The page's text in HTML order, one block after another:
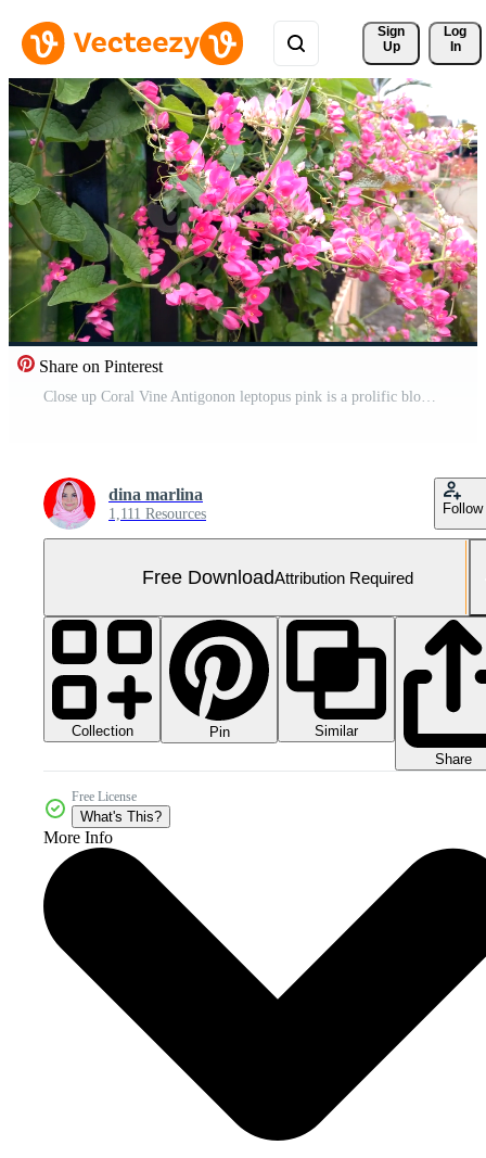
Sign
Up
Log
In
Share on Pinterest
Close up Coral Vine Antigonon leptopus pink is a prolific bloomer that continues to bloom in bright sunlight shot at a low angle in camera motion, perfect for cinematic videos Free Video
dina marlina
1,111 Resources Follow
Free DownloadAttribution Required
Collection Pin
Similar
Share
Free License
What's This?
More Info